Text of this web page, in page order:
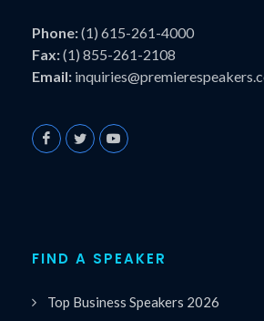
Phone:(1) 615-261-4000
Fax:(1) 855-261-2108
Email:
FIND A SPEAKER
Top Business Speakers 2026